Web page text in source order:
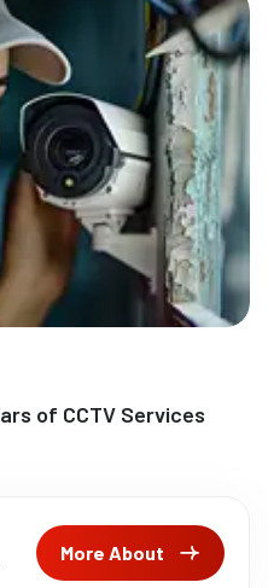
of CCTV Services
More About